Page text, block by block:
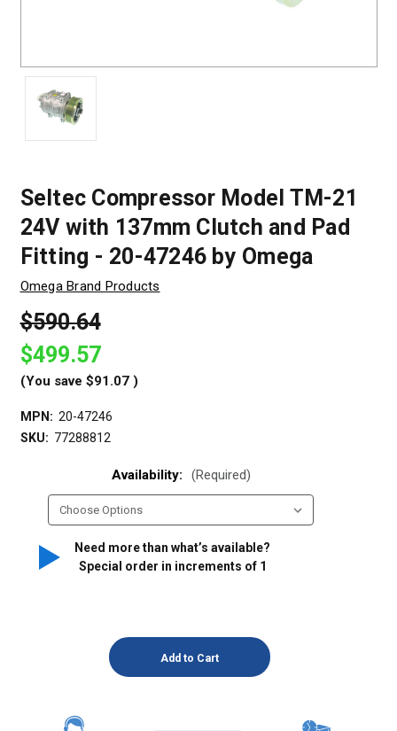
Seltec Compressor Model TM-21
24V with 137mm Clutch and Pad
Fitting - 20-47246 by Omega
Omega Brand Products
$590.64
$499.57
(You save $91.07 )
MPN: 20-47246
SKU: 77288812
Availability: (Required)
Need more than what’s available?
Special order in increments of 1